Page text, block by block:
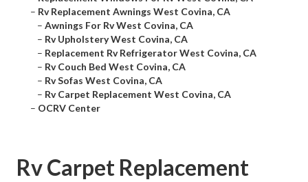
– Rv Replacement Awnings West Covina, CA
– Awnings For Rv West Covina, CA
– Rv Upholstery West Covina, CA
– Replacement Rv Refrigerator West Covina, CA
– Rv Couch Bed West Covina, CA
– Rv Sofas West Covina, CA
– Rv Carpet Replacement West Covina, CA
– OCRV Center
Rv Carpet Replacement